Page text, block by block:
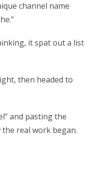
channel name
it spat out a list
then headed to
and pasting the
real work began.